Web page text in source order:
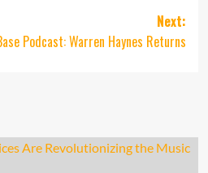
Next:
Podcast: Warren Haynes Returns